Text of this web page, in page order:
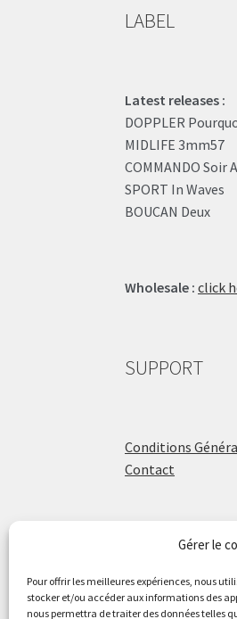
Gérer le
Pour offrir les meilleures expériences, nous
stocker et/ou accéder aux informations des
nous permettra de traiter des données telles
LABEL
Latest releases :
DOPPLER
MIDLIFE 3mm57
COMMANDO Soir
SPORT In Waves
BOUCAN Deux
Wholesale : click
SUPPORT
Conditions
Contact
ÉCOLE DE